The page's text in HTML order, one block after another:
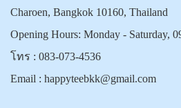
Charoen, Bangkok 10160, Thailand
Opening Hours: Monday - Saturday,
โทร : 083-073-4536
Email : happyteebkk@gmail.com